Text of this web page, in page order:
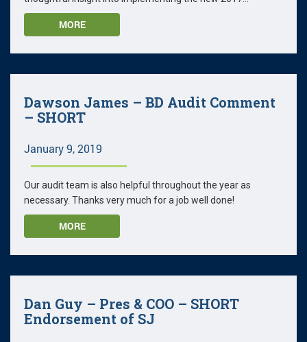
MORE
Dawson James – BD Audit Comment
– SHORT
January 9, 2019
Our audit team is also helpful throughout the year as
necessary. Thanks very much for a job well done!
MORE
Dan Guy – Pres & COO – SHORT
Endorsement of SJ